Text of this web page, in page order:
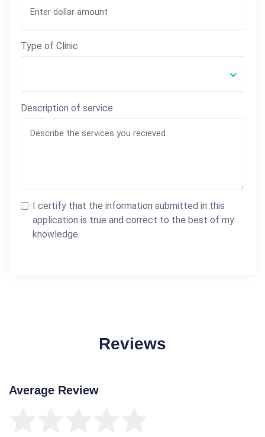
Type of Clinic
Description of service
I certify that the information submitted in this
application is true and correct to the best of my
knowledge.
Reviews
Average Review